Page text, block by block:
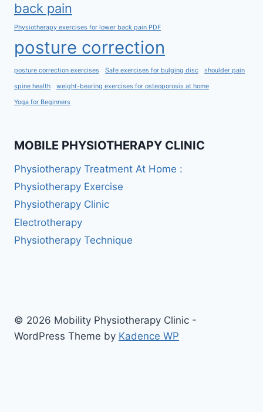
back pain
Physiotherapy exercises for lower back pain PDF
posture correction
posture correction exercises Safe exercises for bulging disc shoulder pain
spine health weight-bearing exercises for osteoporosis at home
Yoga for Beginners
MOBILE PHYSIOTHERAPY CLINIC
Physiotherapy Treatment At Home :
Physiotherapy Exercise
Physiotherapy Clinic
Electrotherapy
Physiotherapy Technique
© 2026 Mobility Physiotherapy Clinic -
WordPress Theme by Kadence WP